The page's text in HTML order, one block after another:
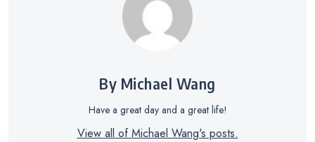
By Michael Wang
Have a great day and a great life!
View all of Michael Wang's posts.